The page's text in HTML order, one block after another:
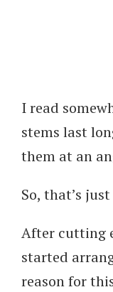
I read
stems last
them at an
So, that’s
After cutting
started
reason for